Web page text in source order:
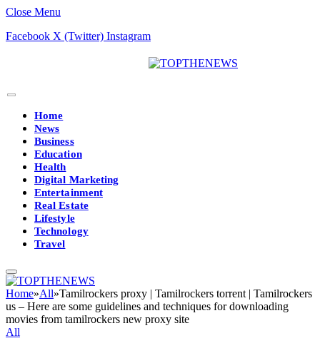
Close Menu
Facebook X (Twitter) Instagram
Home
News
Business
Education
Health
Digital Marketing
Entertainment
Real Estate
Lifestyle
Technology
Travel
Home»All»Tamilrockers proxy | Tamilrockers torrent | Tamilrockers
us – Here are some guidelines and techniques for downloading
movies from tamilrockers new proxy site
All